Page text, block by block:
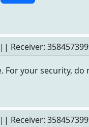
Receiver:
For your security, do
Receiver: